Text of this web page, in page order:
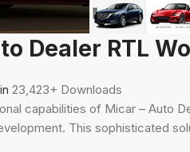
Dealer RTL
23,423+ Downloads
capabilities of Micar – Auto
This sophisticated